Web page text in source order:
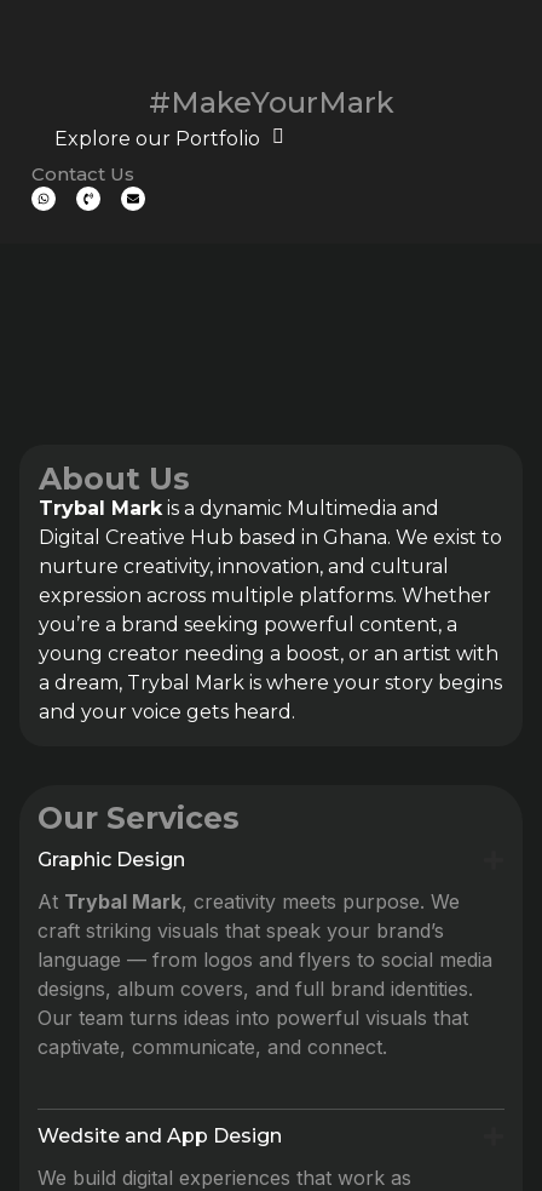
#MakeYourMark
Explore our Portfolio
Contact Us
About Us
Trybal Markis a dynamic Multimedia and
Digital Creative Hub based in Ghana. We exist to
nurture creativity, innovation, and cultural
expression across multiple platforms. Whether
you’re a brand seeking powerful content, a
young creator needing a boost, or an artist with
a dream, Trybal Mark is where your story begins
and your voice gets heard.
Our Services
Graphic Design
At Trybal Mark, creativity meets purpose. We
craft striking visuals that speak your brand’s
language — from logos and flyers to social media
designs, album covers, and full brand identities.
Our team turns ideas into powerful visuals that
captivate, communicate, and connect.
Wedsite and App Design
We build digital experiences that work as